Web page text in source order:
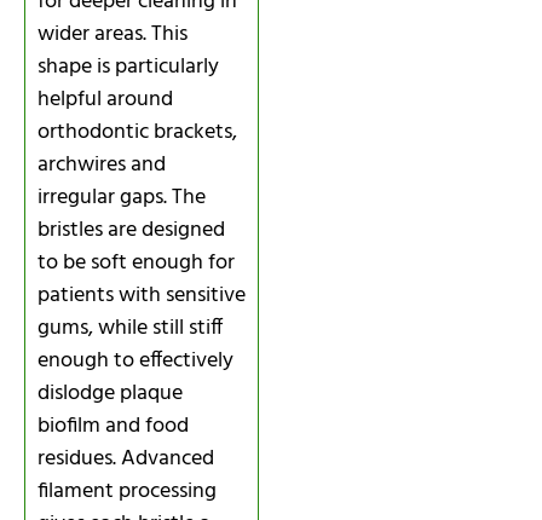
wider areas. This
shape is particularly
helpful around
orthodontic brackets,
archwires and
irregular gaps. The
bristles are designed
to be soft enough for
patients with sensitive
gums, while still stiff
enough to effectively
dislodge plaque
biofilm and food
residues. Advanced
filament processing